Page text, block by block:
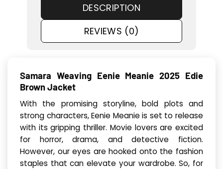
DESCRIPTION
REVIEWS (0)
Samara Weaving Eenie Meanie 2025 Edie
Brown Jacket
With the promising storyline, bold plots and
strong characters, Eenie Meanie is set to release
with its gripping thriller. Movie lovers are excited
for horror, drama, and detective fiction.
However, our eyes are hooked onto the fashion
staples that can elevate your wardrobe. So, for